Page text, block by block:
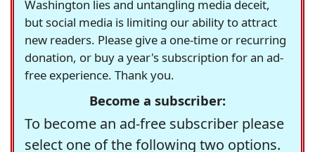
Washington lies and untangling media deceit,
but social media is limiting our ability to attract
new readers. Please give a one-time or recurring
donation, or buy a year's subscription for an ad-
free experience. Thank you.
Become a subscriber:
To become an ad-free subscriber please
select one of the following two options.